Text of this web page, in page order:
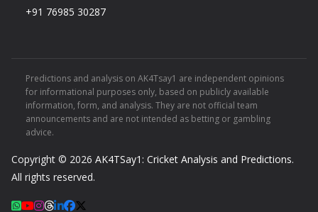
+91 76985 30287
Predictions and analysis on AK4Tsay1 are independent opinions
for informational purposes only, based on publicly available
information, form, and analysis. They are not official team
announcements and are not intended as betting or gambling
advice.
Copyright © 2026 AK4TSay1: Cricket Analysis and Predictions.
All rights reserved.